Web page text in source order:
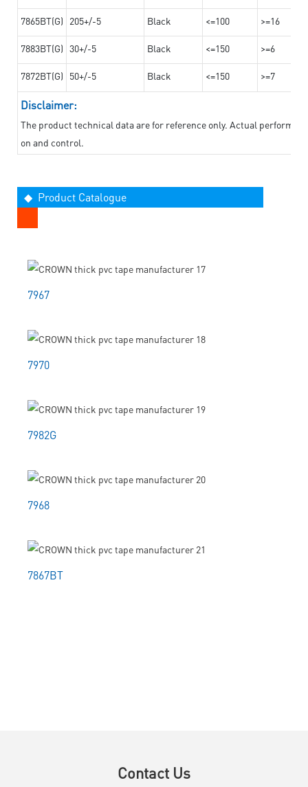
7865BT(G) 205+/-5 Black <=100 >=16
7883BT(G) 30+/-5 Black <=150 >=6
7872BT(G) 50+/-5 Black <=150 >=7
Disclaimer:
The product technical data are for reference only. Actual
on and control.
◆ Product Catalogue
7967
7970
7982G
7968
7867BT
Contact Us